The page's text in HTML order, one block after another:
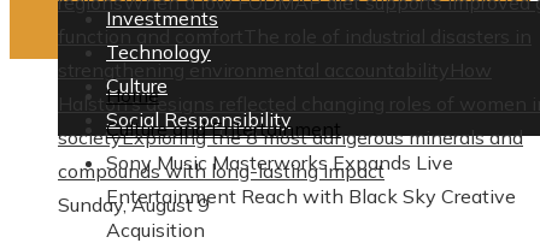
function and comfortThe role of industrial disasters in
strengthening environmental accountability
How
Halston’s designs reflected changing roles of women
societyExploring the 8 most dangerous minerals and
compounds with long-lasting impact
Sunday, August 9
Investments
Technology
Culture
Social Responsibility
Home
Culture and Entertainment
Sony Music Masterworks Expands Live
Entertainment Reach with Black Sky Creative
Acquisition